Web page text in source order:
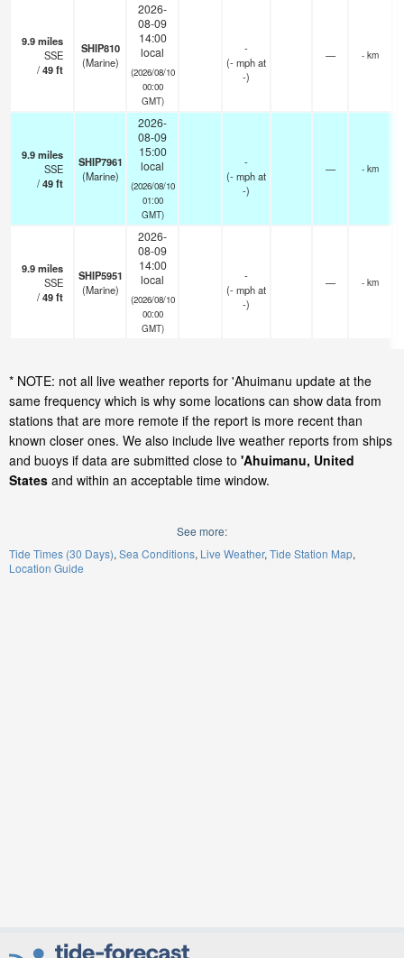
9.9miles
SSE
/49ft
SHIP810
(Marine)
2026-
08-09
14:00
local
(2026/08/10
00:00
GMT)
-
(-mphat
-)
— - km
9.9miles
SSE
/49ft
SHIP7961
(Marine)
2026-
08-09
15:00
local
(2026/08/10
01:00
GMT)
-
(-mphat
-)
— - km
9.9miles
SSE
/49ft
SHIP5951
(Marine)
2026-
08-09
14:00
local
(2026/08/10
00:00
GMT)
-
(-mphat
-)
— - km
* NOTE: not all live weather reports for 'Ahuimanu update at the
same frequency which is why some locations can show data from
stations that are more remote if the report is more recent than
known closer ones. We also include live weather reports from ships
and buoys if data are submitted close to 'Ahuimanu, United
States and within an acceptable time window.
See more:
Tide Times (30 Days) Sea Conditions Live Weather Tide Station Map
Location Guide